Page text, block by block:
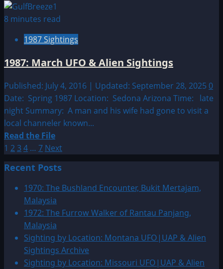
more
about
March
&
Alien
Sightings
8 minutes read
1987 Sightings
1987: March UFO & Alien Sightings
Published: July 4, 2016 | Updated: September 28, 2025 0
Date: Spring 1987 Location: Sedona Arizona Time: late
night Summary: A man and his wife had gone to visit a
local channeler known...
Read the FileRead
more
about
1987:
March
UFO
&
Alien
Sightings
Posts
pagination
1 23 4 … 7 Next
Recent Posts
1970: The Bushland Encounter, Bukit Mertajam,
Malaysia
1972: The Furrow Walker of Rantau Panjang,
Malaysia
Sighting by Location: Montana UFO|UAP & Alien
Sightings Archive
Sighting by Location: Missouri UFO|UAP & Alien